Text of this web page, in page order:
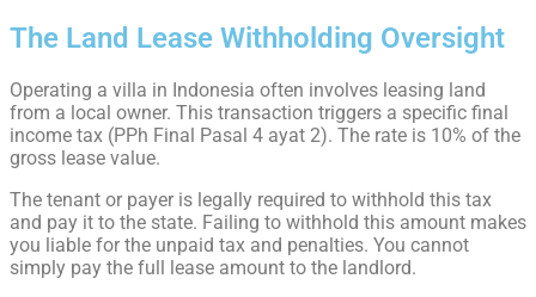
The Land Lease Withholding Oversight
Operating a villa in Indonesia often involves leasing land
from a local owner. This transaction triggers a specific final
income tax (PPh Final Pasal 4 ayat 2). The rate is 10% of the
gross lease value.
The tenant or payer is legally required to withhold this tax
and pay it to the state. Failing to withhold this amount makes
you liable for the unpaid tax and penalties. You cannot
simply pay the full lease amount to the landlord.